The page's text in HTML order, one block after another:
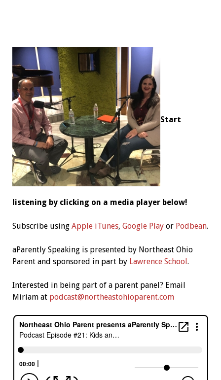
Start
listening by clicking on a media player below!
Subscribe using Apple iTunes, Google Playor Podbean.
aParently Speaking is presented by Northeast Ohio
Parent and sponsored in part by Lawrence School.
Interested in being part of a parent panel? Email
Miriam at podcast@northeastohioparent.com